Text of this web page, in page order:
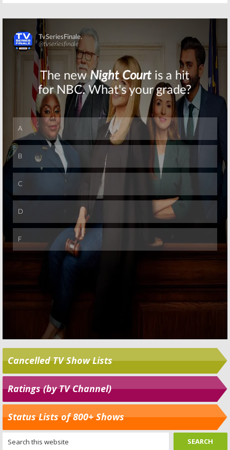
Skip
Skip
Cancelled TV Show Lists
Ratings (by TV Channel)
Status Lists of 800+ Shows